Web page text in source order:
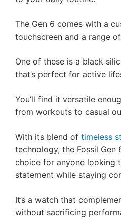
The Gen 6 comes with a
touchscreen and a range
One of these is a black
that’s perfect for active
You’ll find it versatile
from workouts to casual
With its blend of timeless
technology, the Fossil Gen
choice for anyone looking
statement while staying
It’s a watch that
without sacrificing